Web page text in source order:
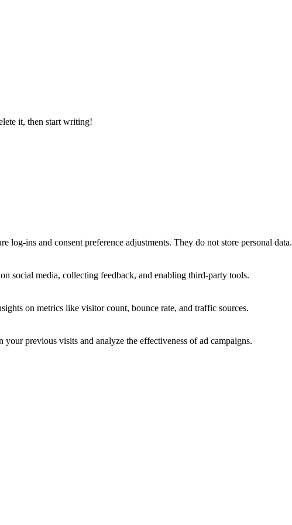
it, then start writing!
log-ins and consent preference adjustments. They do not store personal data.
social media, collecting feedback, and enabling third-party tools.
on metrics like visitor count, bounce rate, and traffic sources.
previous visits and analyze the effectiveness of ad campaigns.